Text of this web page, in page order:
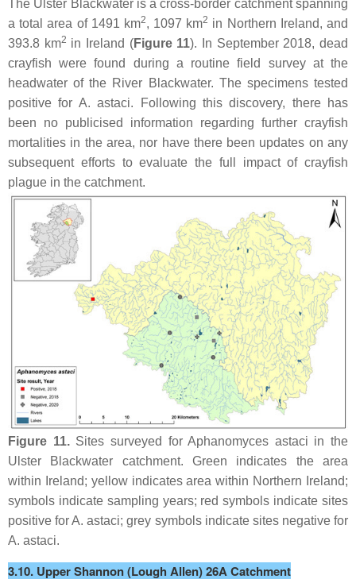
The Ulster Blackwater is a cross-border catchment spanning
a total area of 1491 km2, 1097 km2 in Northern Ireland, and
393.8 km2 in Ireland (Figure 11). In September 2018, dead
crayfish were found during a routine field survey at the
headwater of the River Blackwater. The specimens tested
positive for A. astaci. Following this discovery, there has
been no publicised information regarding further crayfish
mortalities in the area, nor have there been updates on any
subsequent efforts to evaluate the full impact of crayfish
plague in the catchment.
Figure 11.Sites surveyed forAphanomyces astaci in the
Ulster Blackwater catchment. Green indicates the area
within Ireland; yellow indicates area within Northern Ireland;
symbols indicate sampling years; red symbols indicate sites
positive forA. astaci; grey symbols indicate sites negative for
A. astaci.
3.10. Upper Shannon (Lough Allen) 26A Catchment